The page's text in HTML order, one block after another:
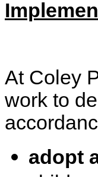
At Coley
work to
adopt